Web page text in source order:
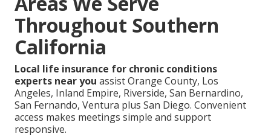
Throughout Southern
California
Local life insurance for chronic conditions
experts near you assist Orange County, Los
Angeles, Inland Empire, Riverside, San Bernardino,
San Fernando, Ventura plus San Diego. Convenient
access makes meetings simple and support
responsive.